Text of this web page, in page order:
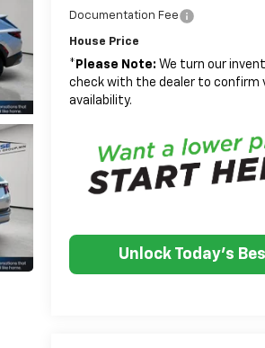
Documentation Fee
House Price
* Please Note: We turn our
check with the dealer to confirm
availability.
Unlock Today's